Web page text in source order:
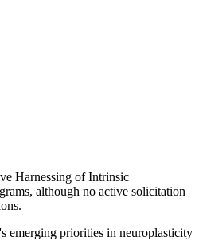
Harnessing of Intrinsic
although no active solicitation
emerging priorities in neuroplasticity